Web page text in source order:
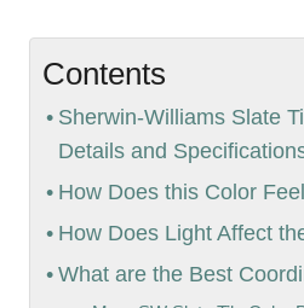
Contents
Sherwin-Williams Slate
Details and
How Does this Color
How Does Light Affect
What are the Best